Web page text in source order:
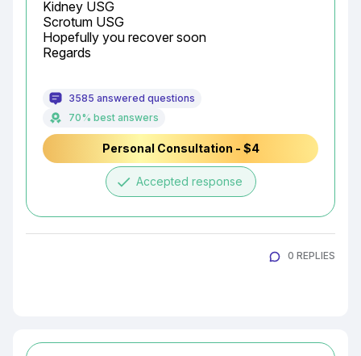
Kidney USG
Scrotum USG
Hopefully you recover soon
Regards
3585 answered questions
70% best answers
Personal Consultation - $4
done Accepted response
0 REPLIES